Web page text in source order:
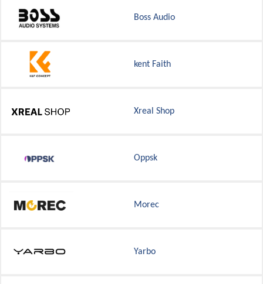
Boss Audio
kent Faith
Xreal Shop
Oppsk
Morec
Yarbo